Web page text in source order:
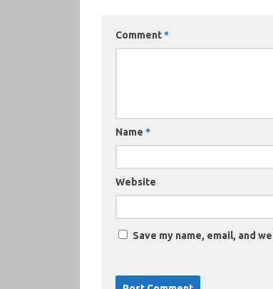
Comment*
Name *
Website
Save my name, email, and